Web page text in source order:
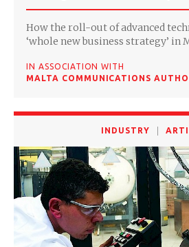
How the roll-out of advanced
‘whole new business strategy’ in
IN ASSOCIATION WITH
MALTA COMMUNICATIONS
INDUSTRY